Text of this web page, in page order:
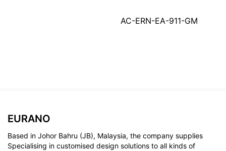
AC-ERN-EA-911-GM
EURANO
Based in Johor Bahru (JB), Malaysia, the company supplies
Specialising in customised design solutions to all kinds of